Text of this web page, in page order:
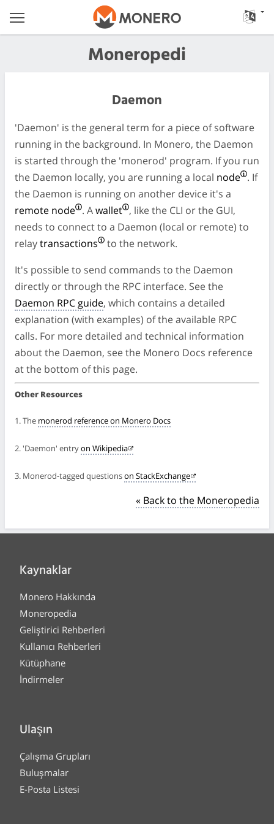
Moneropedi
Daemon
'Daemon' is the general term for a piece of software
running in the background. In Monero, the Daemon
is started through the 'monerod' program. If you run
the Daemon locally, you are running a local node . If
the Daemon is running on another device it's a
remote node . Awallet , like the CLI or the GUI,
needs to connect to a Daemon (local or remote) to
relaytransactions
to the network.
It's possible to send commands to the Daemon
directly or through the RPC interface. See the
Daemon RPC guide, which contains a detailed
explanation (with examples) of the available RPC
calls. For more detailed and technical information
about the Daemon, see the Monero Docs reference
at the bottom of this page.
Other Resources
1. The monerod reference on Monero Docs
2. 'Daemon' entryon Wikipedia
3. Monerod-tagged questionson StackExchange
« Back to the Moneropedia
Kaynaklar
Monero Hakkında
Moneropedia
Geliştirici Rehberleri
Kullanıcı Rehberleri
Kütüphane
İndirmeler
Ulaşın
Çalışma Grupları
Buluşmalar
E-Posta Listesi